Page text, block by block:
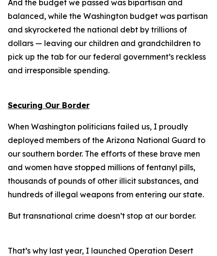
And the budget we passed was bipartisan and
balanced, while the Washington budget was partisan
and skyrocketed the national debt by trillions of
dollars — leaving our children and grandchildren to
pick up the tab for our federal government’s reckless
and irresponsible spending.
Securing Our Border
When Washington politicians failed us, I proudly
deployed members of the Arizona National Guard to
our southern border. The efforts of these brave men
and women have stopped millions of fentanyl pills,
thousands of pounds of other illicit substances, and
hundreds of illegal weapons from entering our state.
But transnational crime doesn’t stop at our border.
That’s why last year, I launched Operation Desert